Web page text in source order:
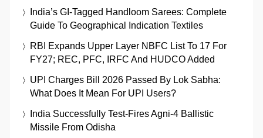
India’s GI-Tagged Handloom Sarees: Complete
Guide To Geographical Indication Textiles
RBI Expands Upper Layer NBFC List To 17 For
FY27; REC, PFC, IRFC And HUDCO Added
UPI Charges Bill 2026 Passed By Lok Sabha:
What Does It Mean For UPI Users?
India Successfully Test-Fires Agni-4 Ballistic
Missile From Odisha